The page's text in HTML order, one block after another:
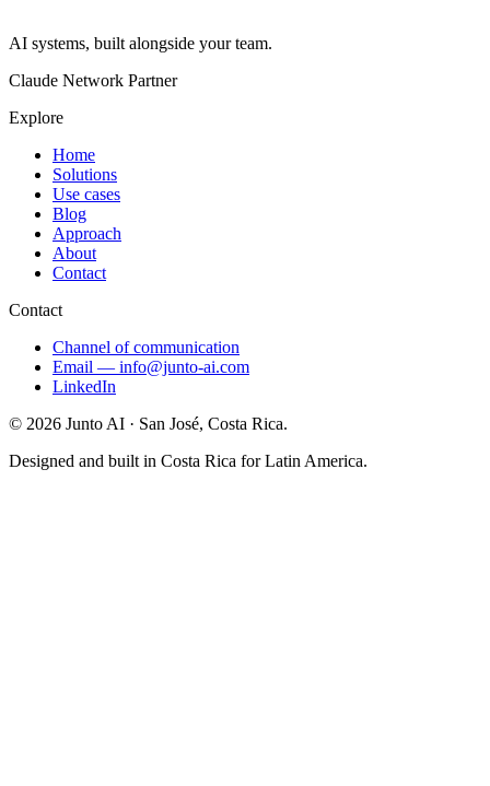
AI systems, built alongside your team.
Claude Network Partner
Explore
Home
Solutions
Use cases
Blog
Approach
About
Contact
Contact
Channel of communication
Email — info@junto-ai.com
LinkedIn
© 2026 Junto AI · San José, Costa Rica.
Designed and built in Costa Rica for Latin America.